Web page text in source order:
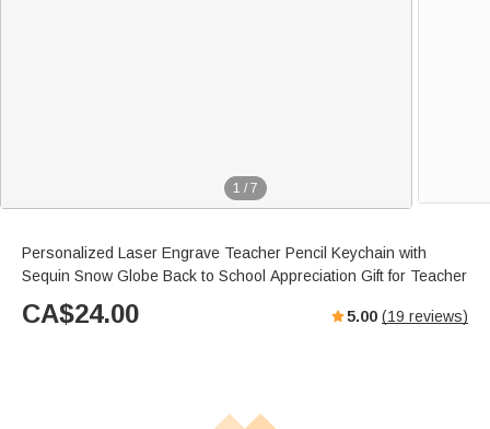
1 / 7
Personalized Laser Engrave Teacher Pencil Keychain with
Sequin Snow Globe Back to School Appreciation Gift for Teacher
CA$24.00 5.00 (19 reviews)